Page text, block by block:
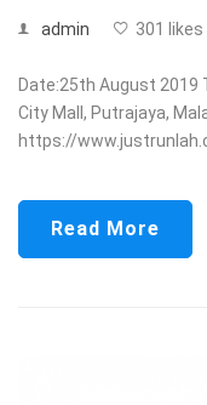
admin 301 likes
Date:25th August 2019
City Mall, Putrajaya,
https://
Read More